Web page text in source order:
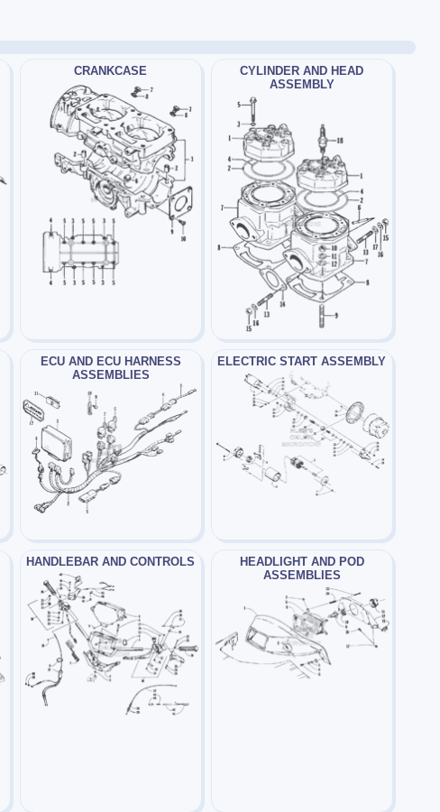
CRANKCASE
CYLINDER AND HEAD
ASSEMBLY
ECU AND ECU HARNESS
ASSEMBLIES
ELECTRIC START ASSEMBLY
HANDLEBAR AND CONTROLS
HEADLIGHT AND POD
ASSEMBLIES